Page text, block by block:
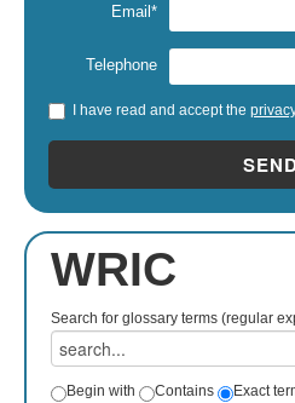
Email*
Telephone
I have read and accept the
WRIC
Search for glossary terms (regular
Begin with Contains Exact